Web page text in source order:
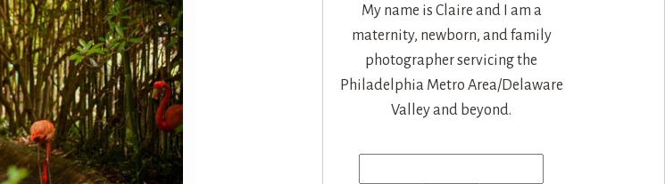
My name is Claire and I am a
maternity, newborn, and family
photographer servicing the
Philadelphia Metro Area/Delaware
Valley and beyond.